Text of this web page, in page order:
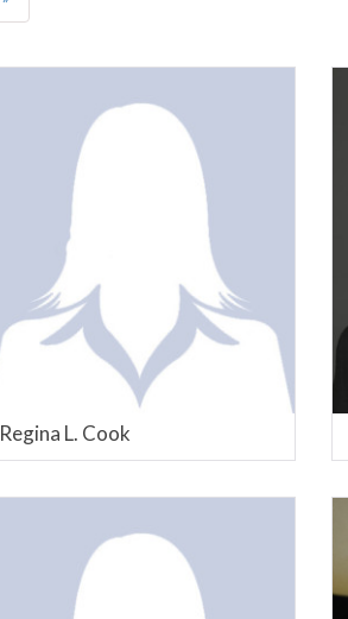
Regina L. Cook